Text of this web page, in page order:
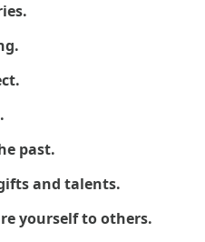
past.
and talents.
yourself to others.